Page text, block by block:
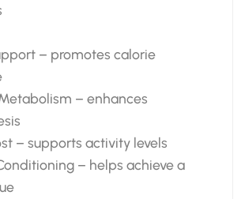
– promotes calorie
– enhances
– supports activity levels
– helps achieve a